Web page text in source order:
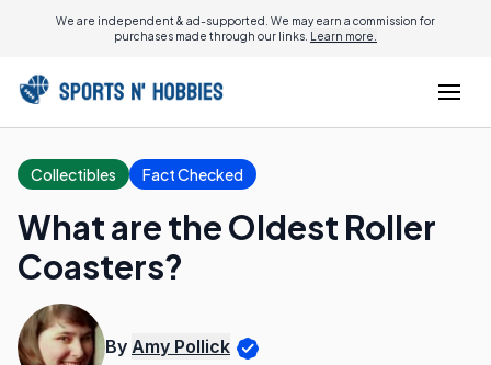
We are independent & ad-supported. We may earn a commission for
purchases made through our links. Learn more.
Collectibles Fact Checked
What are the Oldest Roller
Coasters?
By Amy Pollick